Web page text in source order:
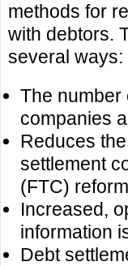
methods for
with debtors.
several ways:
The number
companies
Reduces
settlement
(FTC)
Increased,
information
Debt